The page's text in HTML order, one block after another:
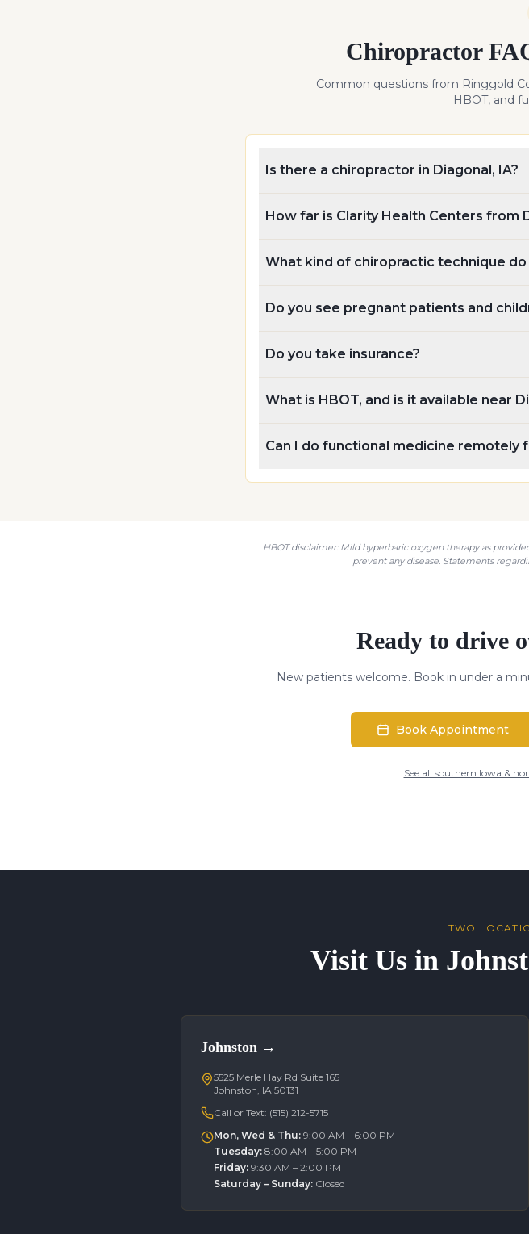
Chiropractor
Common questions from Ringgold
HBOT, and
Is there a chiropractor in Diagonal, IA?
How far is Clarity Health Centers from
What kind of chiropractic technique do
Do you see pregnant patients and
Do you take insurance?
What is HBOT, and is it available near
Can I do functional medicine remotely
HBOT disclaimer: Mild hyperbaric oxygen therapy as
prevent any disease. Statements
Ready to drive
New patients welcome. Book in under a
Book Appointment
See all southern Iowa &
TWO
Visit Us in
Johnston →
5525 Merle Hay Rd Suite 165
Johnston, IA 50131
Call or Text: (515) 212-5715
Mon, Wed & Thu: 9:00 AM – 6:00 PM
Tuesday: 8:00 AM – 5:00 PM
Friday: 9:30 AM – 2:00 PM
Saturday – Sunday: Closed